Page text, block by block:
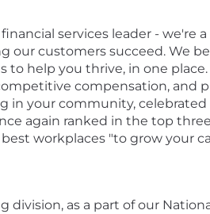
services leader - we're
customers succeed. We
help you thrive, in one
compensation, and
in your community,
again ranked in the top
workplaces "to grow your
division, as a part of our